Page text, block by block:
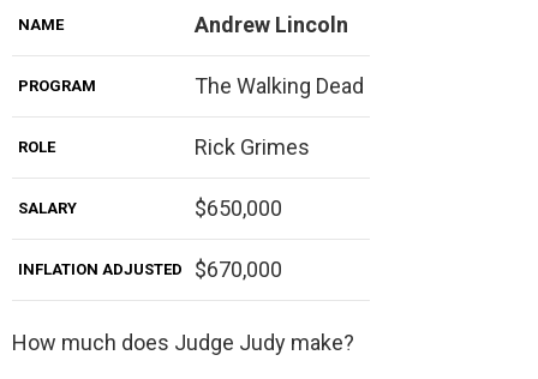
NAME Andrew Lincoln
PROGRAM The Walking Dead
ROLE Rick Grimes
SALARY $650,000
INFLATION ADJUSTED $670,000
How much does Judge Judy make?